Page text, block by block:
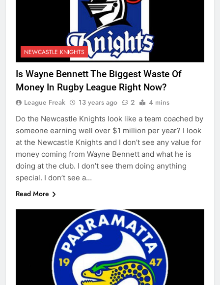
NEWCASTLE KNIGHTS
Is Wayne Bennett The Biggest Waste Of
Money In Rugby League Right Now?
League Freak 13 years ago 2 4 mins
Do the Newcastle Knights look like a team coached by
someone earning well over $1 million per year? I look
at the Newcastle Knights and I don’t see any value for
money coming from Wayne Bennett and what he is
doing at the club. I don’t see them doing anything
special. I don’t see a…
Read More